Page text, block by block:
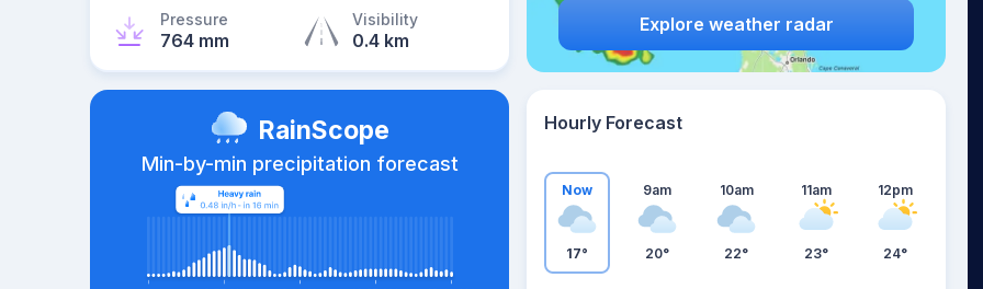
Pressure
764 mm
Visibility
0.4 km
Explore weather radar
RainScope
Min-by-min precipitation forecast
Hourly Forecast
Now
17°
9am
20°
10am
22°
11am
23°
12pm
24°